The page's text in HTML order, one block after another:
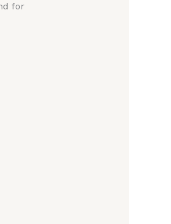
for